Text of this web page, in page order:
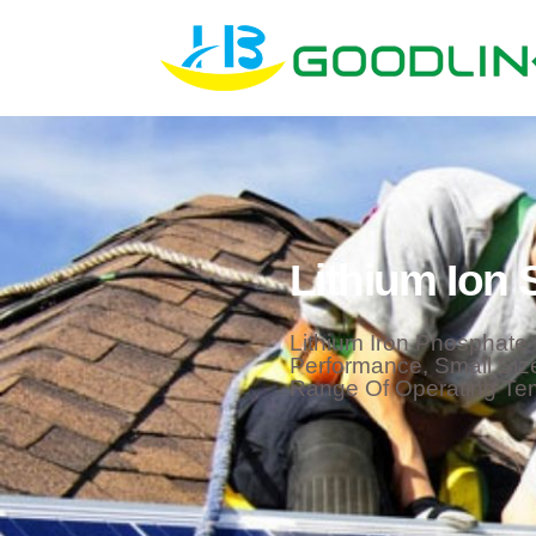
Lithium Ion
Lithium Iron
Performance, Small
Range Of Operating